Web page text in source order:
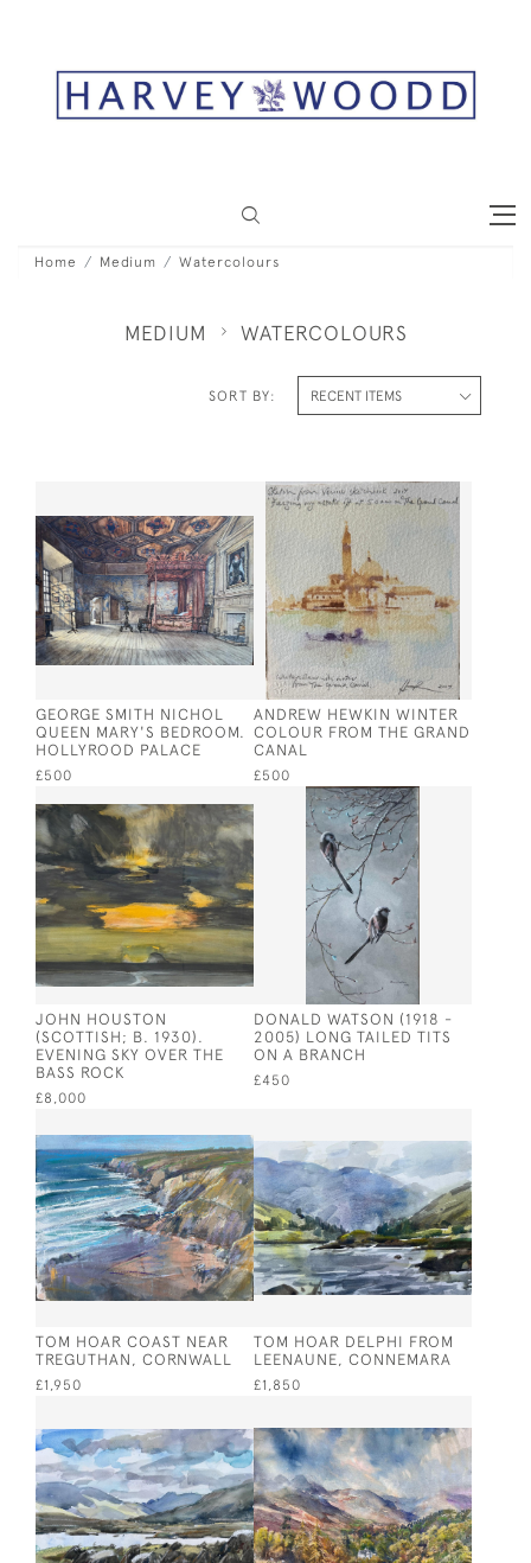
Home Medium Watercolours
MEDIUM WATERCOLOURS
SORT BY:
GEORGE SMITH NICHOL
QUEEN MARY'S BEDROOM.
HOLLYROOD PALACE
£500
ANDREW HEWKIN WINTER
COLOUR FROM THE GRAND
CANAL
£500
JOHN HOUSTON
(SCOTTISH; B. 1930).
EVENING SKY OVER THE
BASS ROCK
£8,000
DONALD WATSON (1918 -
2005) LONG TAILED TITS
ON A BRANCH
£450
TOM HOAR COAST NEAR
TREGUTHAN, CORNWALL
£1,950
TOM HOAR DELPHI FROM
LEENAUNE, CONNEMARA
£1,850